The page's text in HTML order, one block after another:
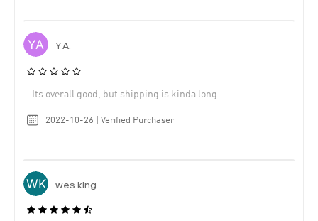
Y A.
Its overall good, but shipping is kinda long
2022-10-26 | Verified Purchaser
wes king